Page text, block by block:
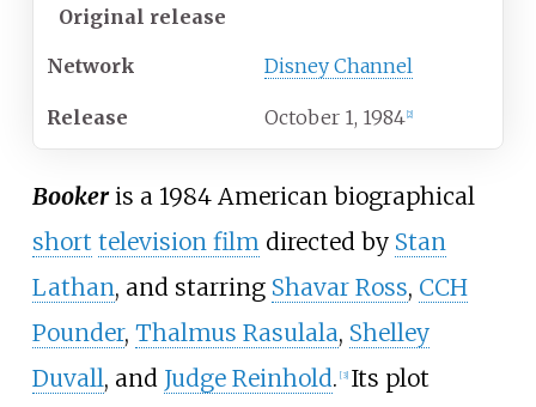
Original release
Network Disney Channel
Release October 1, 1984 2]
Bookeris a 1984 American biographical
short television film directed by Stan
Lathan, and starring Shavar Ross, CCH
Pounder, Thalmus Rasulala, Shelley
Duvall, and Judge Reinhold. [3] Its plot